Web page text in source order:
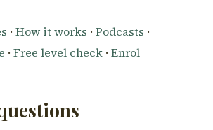
· How it works · Podcasts ·
· Free level check · Enrol